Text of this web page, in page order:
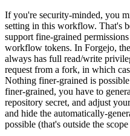
If you're security-minded, you
setting in this workflow. That's
support fine-grained
workflow tokens. In Forgejo,
always has full read/write
request from a fork, in which
Nothing finer-grained is
finer-grained, you have to
repository secret, and adjust
and hide the automatically-
possible (that's outside the